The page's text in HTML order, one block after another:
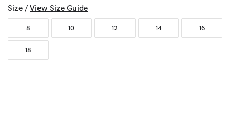
Size / View Size Guide
8 10 12 14 16
18